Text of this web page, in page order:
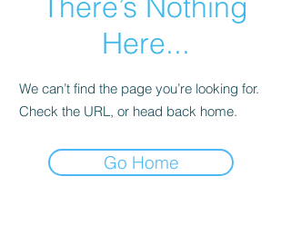
Here...
We can’t find the page you’re looking for.
Check the URL, or head back home.
Go Home